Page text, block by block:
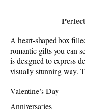
A heart-shaped box
romantic gifts you can
is designed to express
visually stunning way.
Valentine’s Day
Anniversaries